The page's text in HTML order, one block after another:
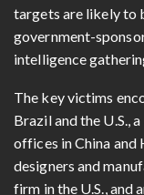
targets are likely to
government-
intelligence
The key victims
Brazil and the U.S.,
offices in China
designers and
firm in the U.S., and